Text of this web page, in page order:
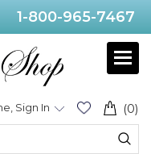
1-800-965-7467
(0)
Sign In